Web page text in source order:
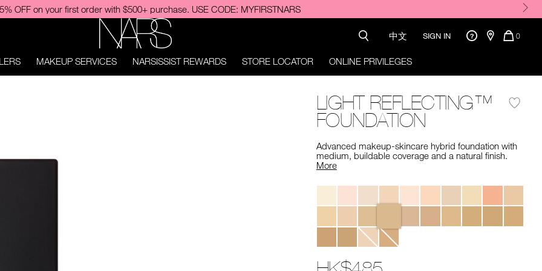
free shipping upon NEW Light Reflecting™ Cleansing Oil purchase.
中文 SIGN IN
CART
0
MAKEUP SERVICES NARSISSIST REWARDS STORE LOCATOR ONLINE PRIVILEGES
LIGHT REFLECTING™
FOUNDATION
Advanced makeup-skincare hybrid foundation with
medium, buildable coverage and a natural finish. ​
More
Variations